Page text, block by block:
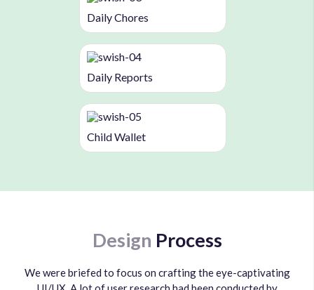
Daily Chores
Daily Reports
Child Wallet
Design Process
We were briefed to focus on crafting the eye-captivating